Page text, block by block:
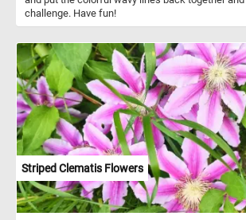
challenge. Have fun!
Striped Clematis Flowers